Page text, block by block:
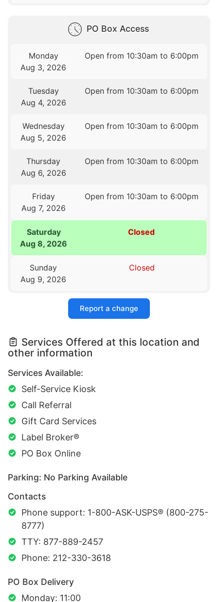
PO Box Access
Monday
Aug 3, 2026
Open from 10:30am to 6:00pm
Tuesday
Aug 4, 2026
Open from 10:30am to 6:00pm
Wednesday
Aug 5, 2026
Open from 10:30am to 6:00pm
Thursday
Aug 6, 2026
Open from 10:30am to 6:00pm
Friday
Aug 7, 2026
Open from 10:30am to 6:00pm
Saturday
Aug 8, 2026
Closed
Sunday
Aug 9, 2026
Closed
Report a change
Services Offered at this location and
other information
Services Available:
Self-Service Kiosk
Call Referral
Gift Card Services
Label Broker®
PO Box Online
Parking: No Parking Available
Contacts
Phone support: 1-800-ASK-USPS® (800-275-
8777)
TTY: 877-889-2457
Phone: 212-330-3618
PO Box Delivery
Monday: 11:00